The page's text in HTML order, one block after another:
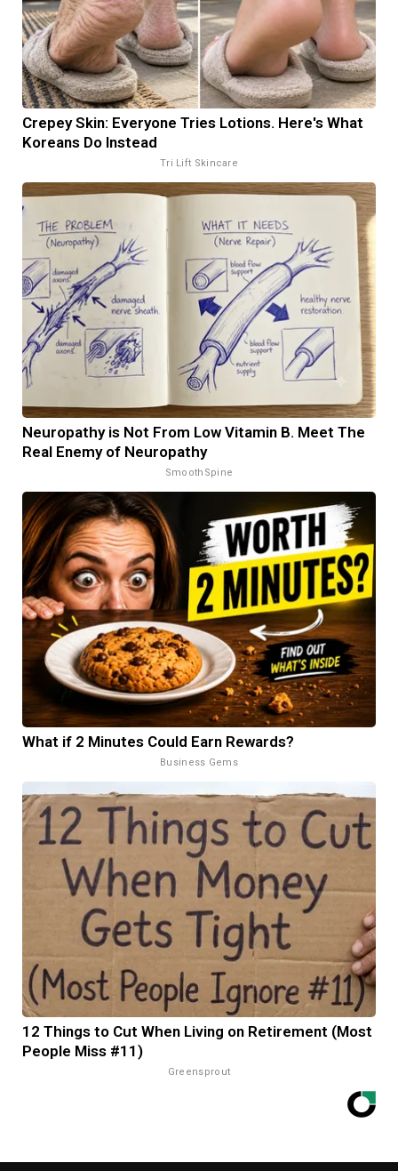
Crepey Skin: Everyone Tries Lotions. Here's What
Koreans Do Instead
Tri Lift Skincare
Neuropathy is Not From Low Vitamin B. Meet The
Real Enemy of Neuropathy
SmoothSpine
What if 2 Minutes Could Earn Rewards?
Business Gems
12 Things to Cut When Living on Retirement (Most
People Miss #11)
Greensprout